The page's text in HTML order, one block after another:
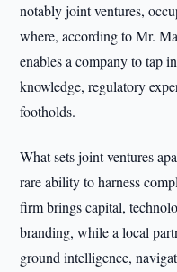
notably joint ventures,
where, according to Mr.
enables a company to tap
knowledge, regulatory
footholds.
What sets joint ventures
rare ability to harness
firm brings capital,
branding, while a local
ground intelligence,